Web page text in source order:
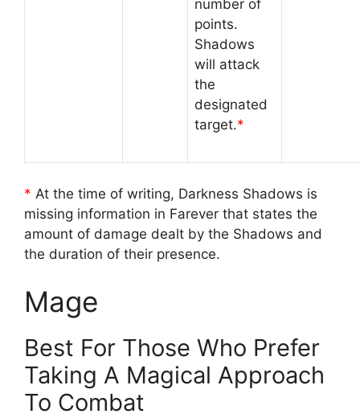
number of
points.
Shadows
will attack
the
designated
target.*
* At the time of writing, Darkness Shadows is
missing information in Farever that states the
amount of damage dealt by the Shadows and
the duration of their presence.
Mage
Best For Those Who Prefer
Taking A Magical Approach
To Combat